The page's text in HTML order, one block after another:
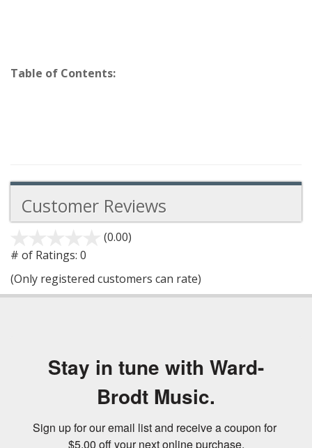
Table of Contents:
Customer Reviews
(0.00)
5
# of Ratings: 0
(Only registered customers can rate)
Stay in tune with Ward-
Brodt Music.
Sign up for our email list and receive a coupon for
$5.00 off your next online purchase.